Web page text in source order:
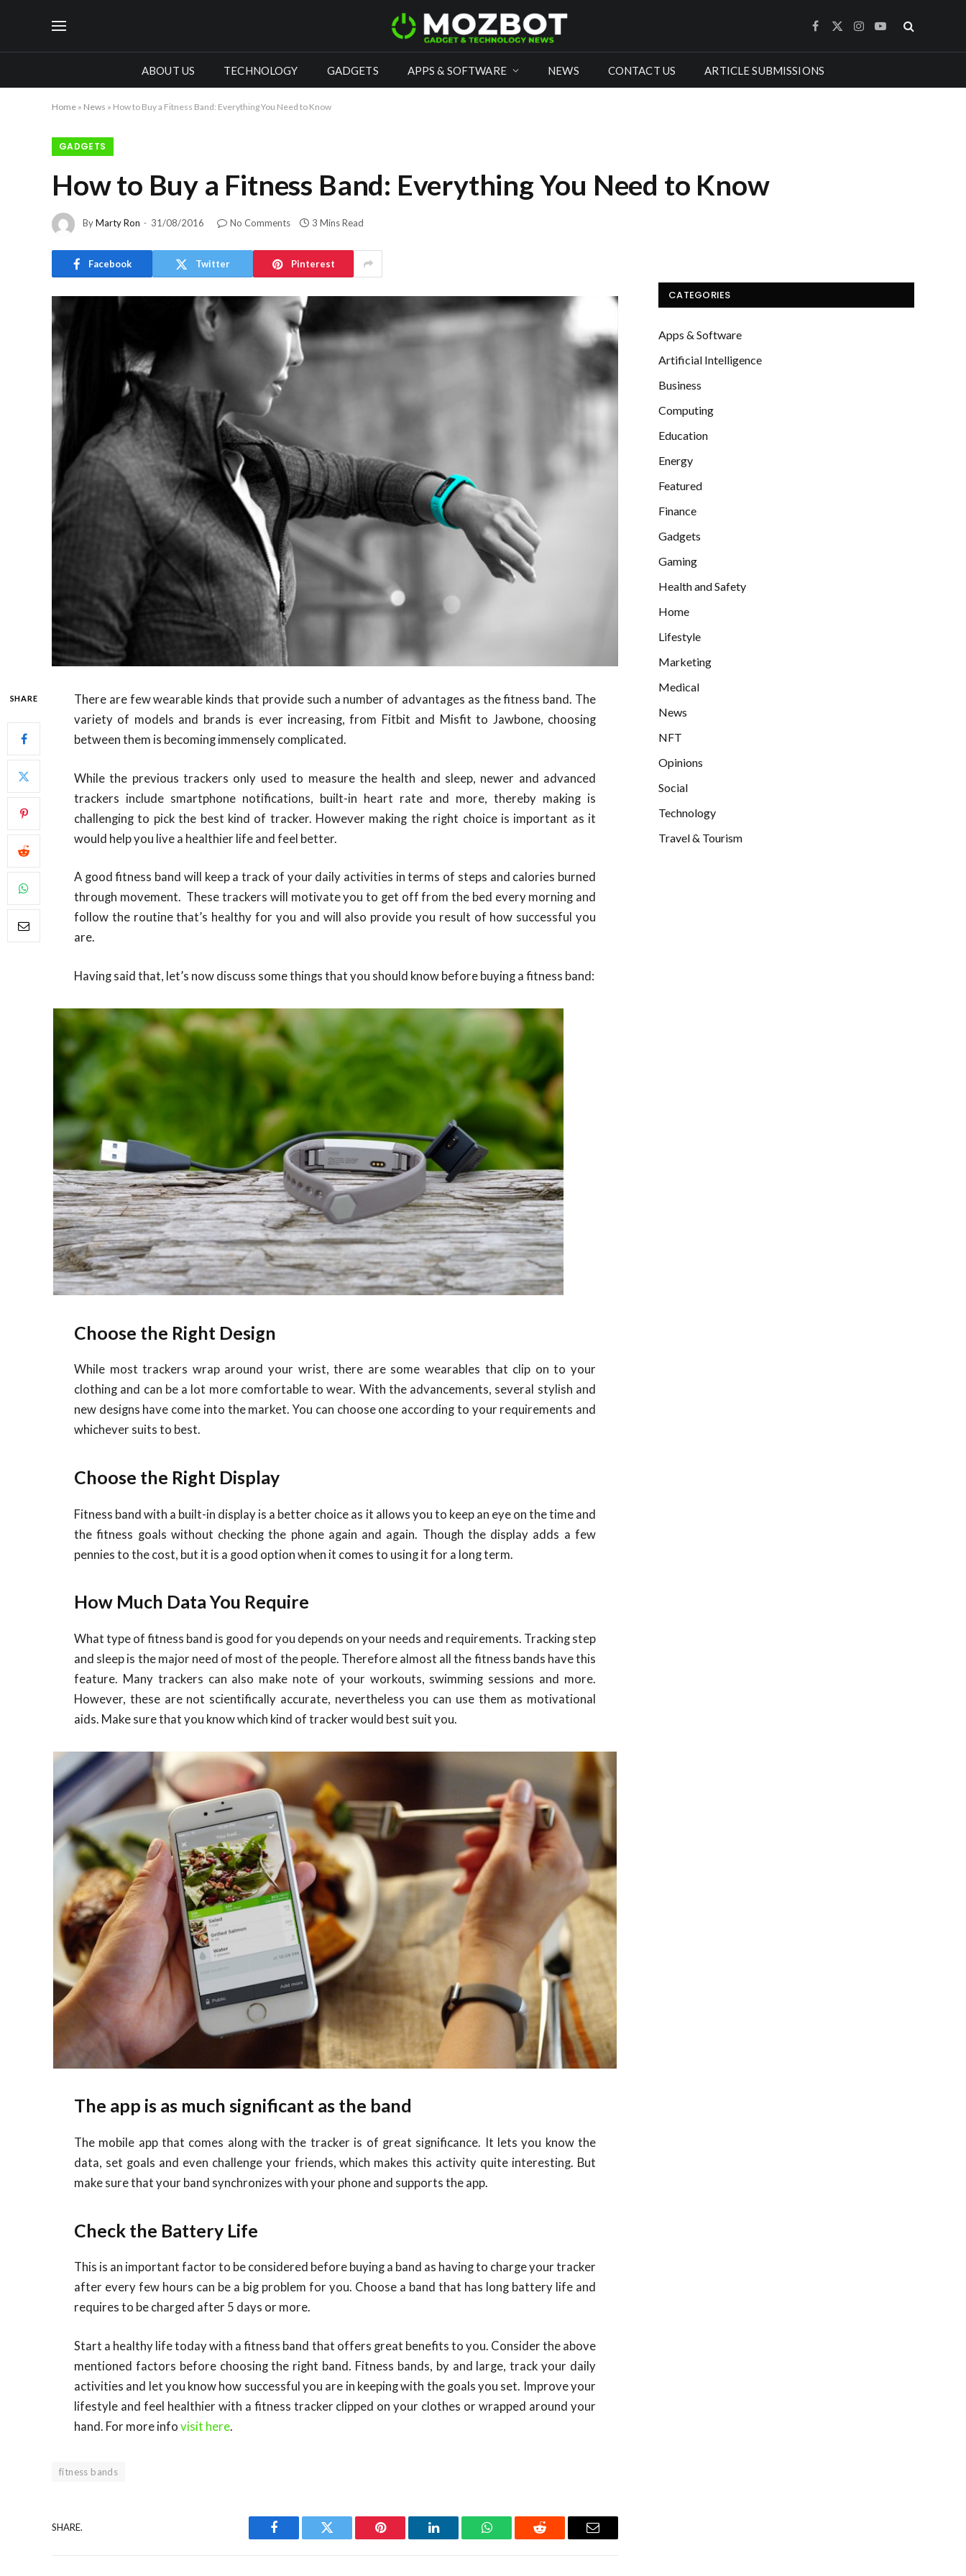
Facebook
X
InstagramYouTube
ABOUT US TECHNOLOGY GADGETS APPS & SOFTWARE NEWS CONTACT US ARTICLE SUBMISSIONS
Home » News » How to Buy a Fitness Band: Everything You Need to Know
GADGETS
How to Buy a Fitness Band: Everything You Need to Know
ByMarty Ron 31/08/2016 No Comments 3 Mins Read
Facebook Twitter Pinterest
SHARE
There are few wearable kinds that provide such a number of advantages as the fitness band. The
variety of models and brands is ever increasing, from Fitbit and Misfit to Jawbone, choosing
between them is becoming immensely complicated.
While the previous trackers only used to measure the health and sleep, newer and advanced
trackers include smartphone notifications, built-in heart rate and more, thereby making is
challenging to pick the best kind of tracker. However making the right choice is important as it
would help you live a healthier life and feel better.
A good fitness band will keep a track of your daily activities in terms of steps and calories burned
through movement. These trackers will motivate you to get off from the bed every morning and
follow the routine that’s healthy for you and will also provide you result of how successful you
are.
Having said that, let’s now discuss some things that you should know before buying a fitness band:
Choose the Right Design
While most trackers wrap around your wrist, there are some wearables that clip on to your
clothing and can be a lot more comfortable to wear. With the advancements, several stylish and
new designs have come into the market. You can choose one according to your requirements and
whichever suits to best.
Choose the Right Display
Fitness band with a built-in display is a better choice as it allows you to keep an eye on the time and
the fitness goals without checking the phone again and again. Though the display adds a few
pennies to the cost, but it is a good option when it comes to using it for a long term.
How Much Data You Require
What type of fitness band is good for you depends on your needs and requirements. Tracking step
and sleep is the major need of most of the people. Therefore almost all the fitness bands have this
feature. Many trackers can also make note of your workouts, swimming sessions and more.
However, these are not scientifically accurate, nevertheless you can use them as motivational
aids. Make sure that you know which kind of tracker would best suit you.
The app is as much significant as the band
The mobile app that comes along with the tracker is of great significance. It lets you know the
data, set goals and even challenge your friends, which makes this activity quite interesting. But
make sure that your band synchronizes with your phone and supports the app.
Check the Battery Life
This is an important factor to be considered before buying a band as having to charge your tracker
after every few hours can be a big problem for you. Choose a band that has long battery life and
requires to be charged after 5 days or more.
Start a healthy life today with a fitness band that offers great benefits to you. Consider the above
mentioned factors before choosing the right band. Fitness bands, by and large, track your daily
activities and let you know how successful you are in keeping with the goals you set. Improve your
lifestyle and feel healthier with a fitness tracker clipped on your clothes or wrapped around your
hand. For more info visit here.
fitness bands
SHARE.
Facebook Twitter Pinterest LinkedIn WhatsAppReddit Email
CATEGORIES
Apps & Software
Artificial Intelligence
Business
Computing
Education
Energy
Featured
Finance
Gadgets
Gaming
Health and Safety
Home
Lifestyle
Marketing
Medical
News
NFT
Opinions
Social
Technology
Travel & Tourism